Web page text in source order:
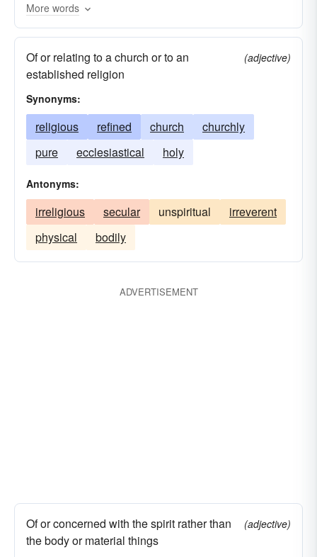
deific
devout
apparitional
heavenly holy
intangible
nonphysical
intellectual
material
platonic
pneumatic psychic
pure
uncorporal
religious sacred
saintly
spirited
supersensible
supersensory
supersensual
unearthly
unworldly
More words
Of or relating to a church or to an
established religion
(adjective)
Synonyms:
religious refined church
churchly
pure
ecclesiastical holy
Antonyms:
irreligious secular unspiritual
irreverent
physical
bodily
ADVERTISEMENT
Of or concerned with the spirit rather than
the body or material things
(adjective)